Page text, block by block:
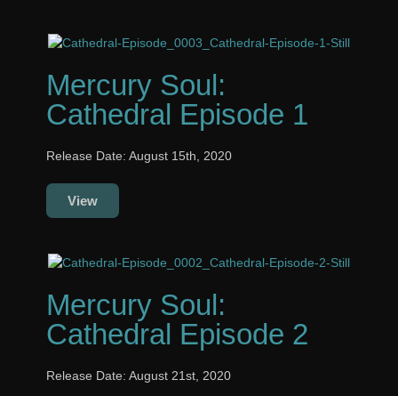
Mercury Soul:
Cathedral Episode 1
Release Date: August 15th, 2020
View
Mercury Soul:
Cathedral Episode 2
Release Date: August 21st, 2020